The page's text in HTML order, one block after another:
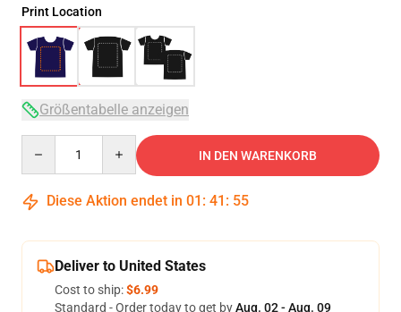
Print Location
Größentabelle anzeigen
IN DEN WARENKORB
Diese Aktion endet in 01 : 41 : 54
Deliver to United States
Cost to ship:$6.99
Standard - Order today to get byAug. 02 - Aug. 09